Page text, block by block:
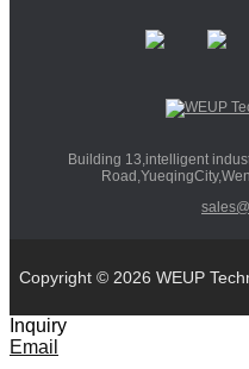
Building 13,intelligent
Copyright © 2026 WEUP
Inquiry
Email